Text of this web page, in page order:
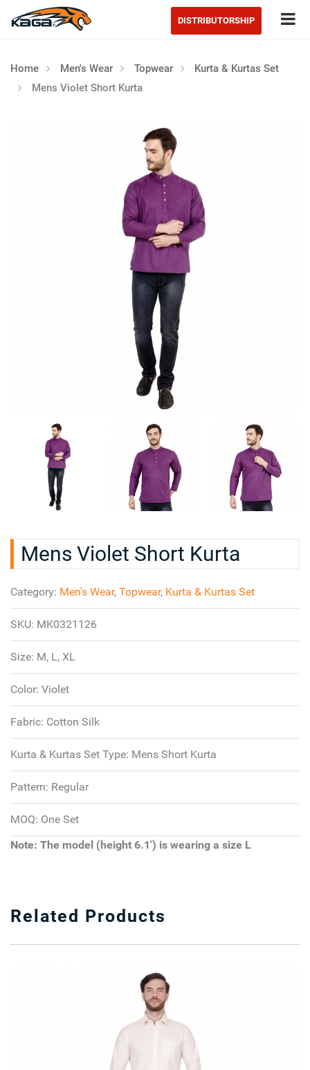
DISTRIBUTORSHIP
Home Men's Wear Topwear
Kurta & Kurtas Set
Mens Violet Short Kurta
Mens Violet Short Kurta
Category: Men's Wear, Topwear, Kurta & Kurtas Set
SKU: MK0321126
Size: M, L, XL
Color: Violet
Fabric: Cotton Silk
Kurta & Kurtas Set Type: Mens Short Kurta
Pattern: Regular
MOQ: One Set
Note: The model (height 6.1') is wearing a size L
Related Products